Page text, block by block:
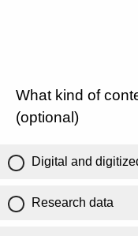
What kind of
(optional)
Digital and
Research data